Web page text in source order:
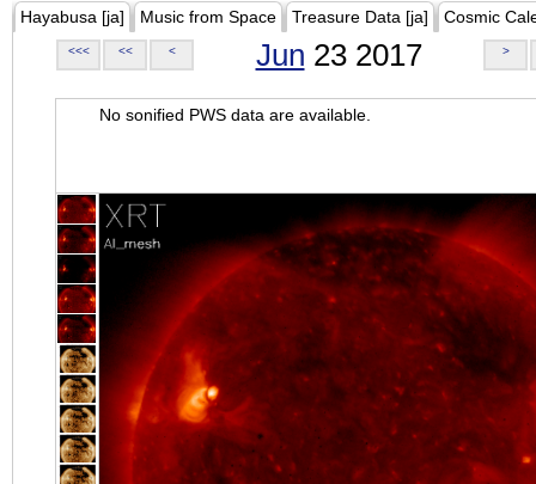
Hayabusa [ja] Music from Space Treasure Data [ja] Cosmic
<<< << < Jun 23 2017 >
No sonified PWS data are available.